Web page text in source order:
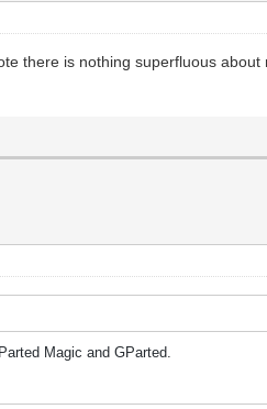
there is nothing superfluous
Magic and GParted.